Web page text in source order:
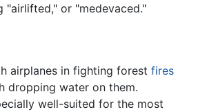
"airlifted," or "medevaced."
airplanes in fighting forest fires
dropping water on them.
well-suited for the most